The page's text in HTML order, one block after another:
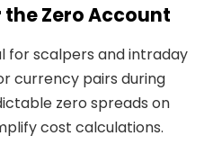
the Zero Account
for scalpers and intraday
currency pairs during
zero spreads on
cost calculations.